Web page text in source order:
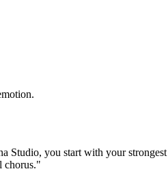
Studio, you start with your
chorus."